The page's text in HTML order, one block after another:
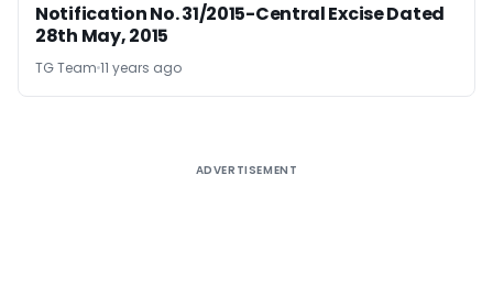
Notification No. 31/2015-Central Excise Dated
28th May, 2015
TG Team 11 years ago
ADVERTISEMENT